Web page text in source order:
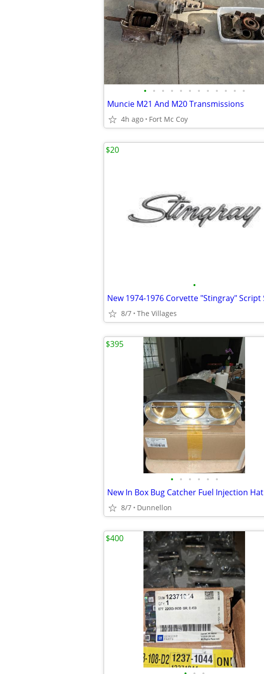
• • • • • • • • • • • •
Muncie M21 And M20 Transmissions
4h ago Fort Mc Coy
•
8/7 The Villages
$20
• • • • • •
New In Box Bug Catcher Fuel Injection Hat
8/7 Dunnellon
$395
$400